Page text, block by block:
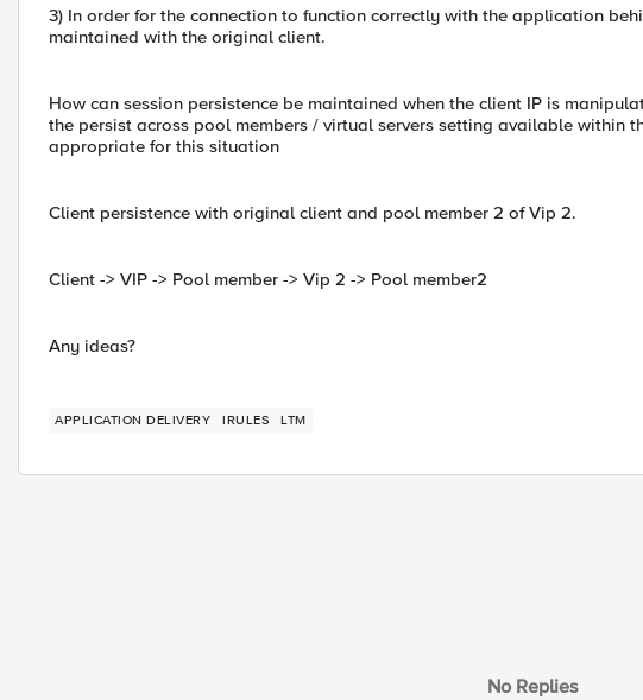
3) In order for the connection to function correctly with the application
maintained with the original client.
How can session persistence be maintained when the client IP is
the persist across pool members / virtual servers setting available within
appropriate for this situation
Client persistence with original client and pool member 2 of Vip 2.
Client -> VIP -> Pool member -> Vip 2 -> Pool member2
Any ideas?
APPLICATION DELIVERY IRULES LTM
No Replies